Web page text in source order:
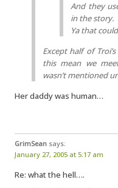
And they
in the story.
Ya that
Except half of
this mean we
wasn’t mentioned
Her daddy was human…
GrimSean says:
January 27, 2005 at 5:17 am
Re: what the hell….